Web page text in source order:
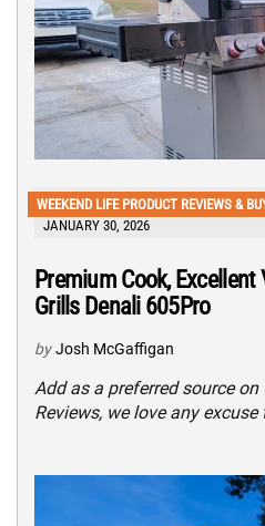
WEEKEND LIFE PRODUCT REVIEWS &
JANUARY 30, 2026
Premium Cook,
Grills Denali 605Pro
by Josh McGaffigan
Add as a preferred source on
Reviews, we love any